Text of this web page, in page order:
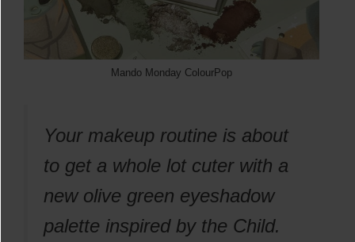
Mando Monday ColourPop
Your makeup routine is about
to get a whole lot cuter with a
new olive green eyeshadow
palette inspired by the Child.